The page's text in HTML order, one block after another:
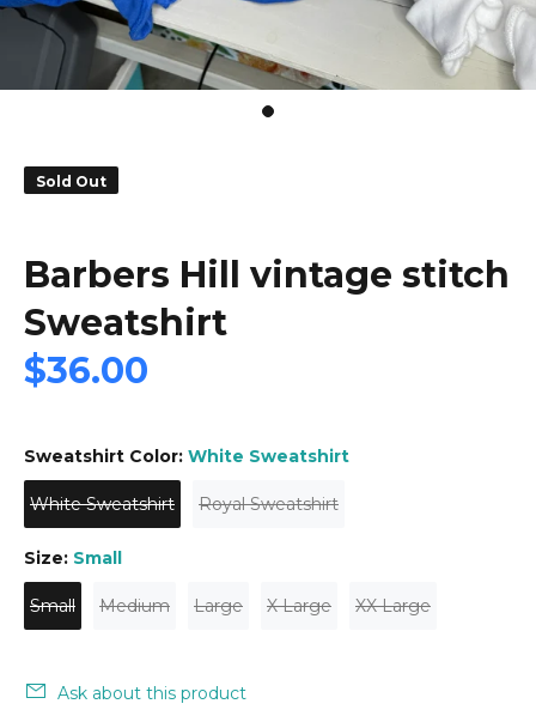
Sold Out
Barbers Hill vintage stitch
Sweatshirt
$36.00
Sweatshirt Color: White Sweatshirt
White Sweatshirt Royal Sweatshirt
Size: Small
Small Medium Large X Large XX Large
Ask about this product